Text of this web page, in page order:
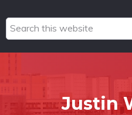
Search
this
website
Justin